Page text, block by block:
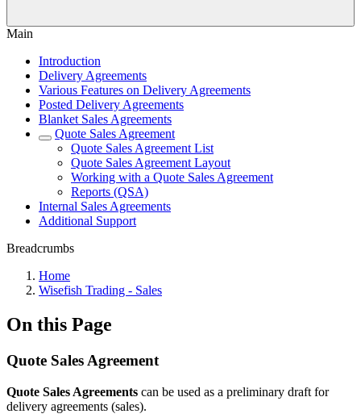
Main
Introduction
Delivery Agreements
Various Features on Delivery Agreements
Posted Delivery Agreements
Blanket Sales Agreements
Quote Sales Agreement
Quote Sales Agreement List
Quote Sales Agreement Layout
Working with a Quote Sales Agreement
Reports (QSA)
Internal Sales Agreements
Additional Support
Breadcrumbs
Home
Wisefish Trading - Sales
On this Page
Quote Sales Agreement
Quote Sales Agreements can be used as a preliminary draft for
delivery agreements (sales).